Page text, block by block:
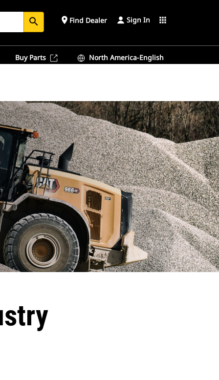
search place Find Dealer Sign In apps
Buy Parts North America-English